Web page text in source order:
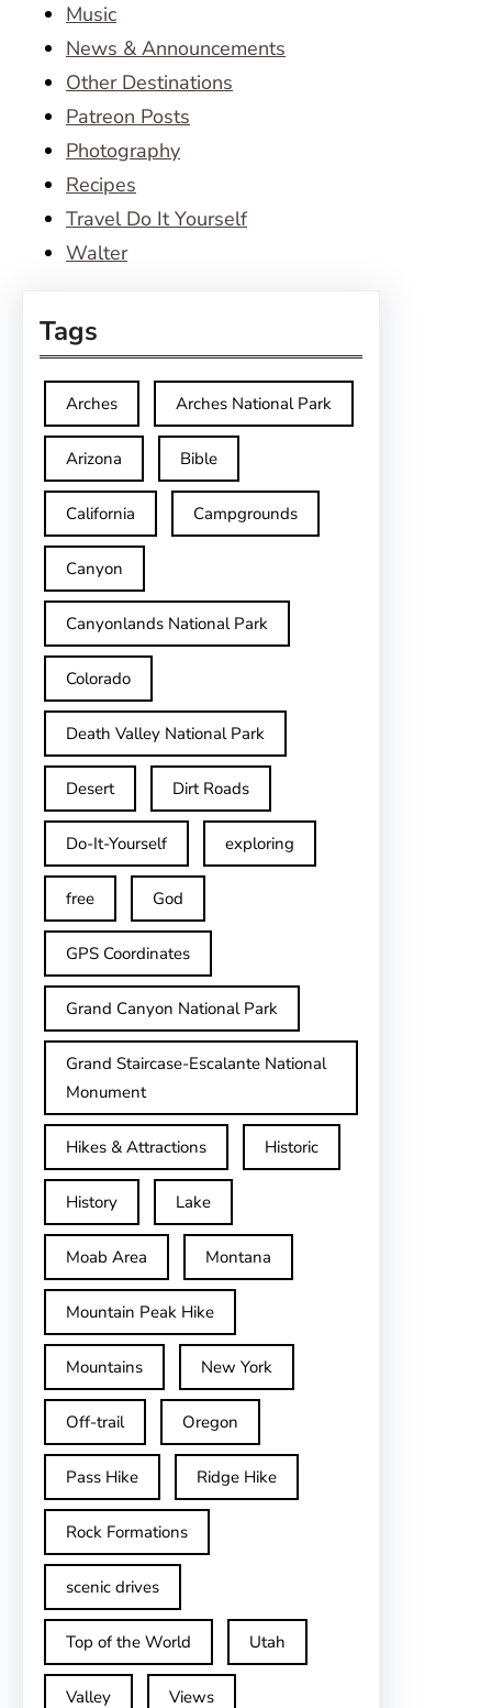
Music
News & Announcements
Other Destinations
Patreon Posts
Photography
Recipes
Travel Do It Yourself
Walter
Tags
Arches Arches National Park
Arizona Bible
California Campgrounds
Canyon
Canyonlands National Park
Colorado
Death Valley National Park
Desert Dirt Roads
Do-It-Yourself exploring
free God
GPS Coordinates
Grand Canyon National Park
Grand Staircase-Escalante National
Monument
Hikes & Attractions Historic
History Lake
Moab Area Montana
Mountain Peak Hike
Mountains New York
Off-trail Oregon
Pass Hike Ridge Hike
Rock Formations
scenic drives
Top of the World Utah
Valley Views